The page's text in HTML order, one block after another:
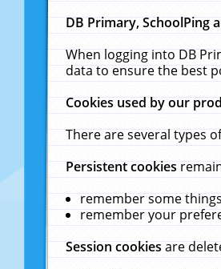
DB Primary, SchoolPing
When logging into DB
data to ensure the best
Cookies used by our
There are several types
Persistent cookies
remember some
remember your
Session cookiesare